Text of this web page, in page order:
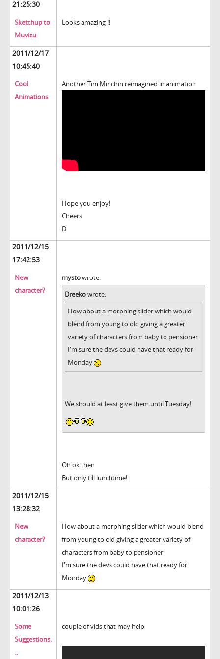
21:25:30
Sketchup to
Muvizu
Looks amazing !!
2011/12/17
10:45:40
Cool
Animations
Another Tim Minchin reimagined in animation
Hope you enjoy!
Cheers
D
2011/12/15
17:42:53
New
character?
mystowrote:
Dreekowrote:
How about a morphing slider which would
blend from young to old giving a greater
variety of characters from baby to pensioner
I'm sure the devs could have that ready for
Monday
We should at least give them until Tuesday!
Oh ok then
But only till lunchtime!
2011/12/15
13:28:32
New
character?
How about a morphing slider which would blend
from young to old giving a greater variety of
characters from baby to pensioner
I'm sure the devs could have that ready for
Monday
2011/12/13
10:01:26
Some
Suggestions.
..
couple of vids that may help